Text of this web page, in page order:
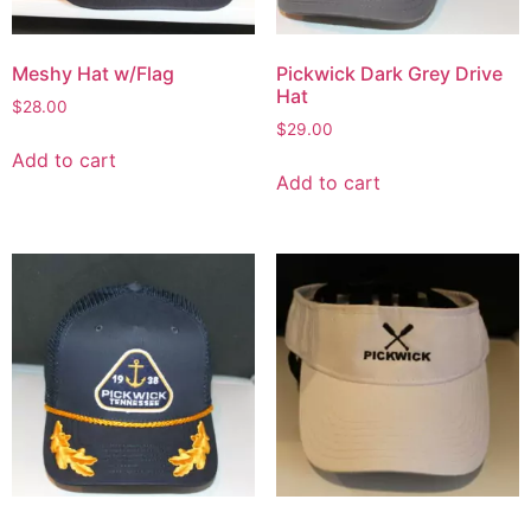
Meshy Hat w/Flag
$28.00
Add to cart
Pickwick Dark Grey Drive
Hat
$29.00
Add to cart